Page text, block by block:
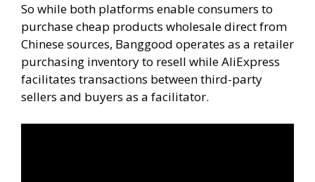
So while both platforms enable consumers to
purchase cheap products wholesale direct from
Chinese sources, Banggood operates as a retailer
purchasing inventory to resell while AliExpress
facilitates transactions between third-party
sellers and buyers as a facilitator.